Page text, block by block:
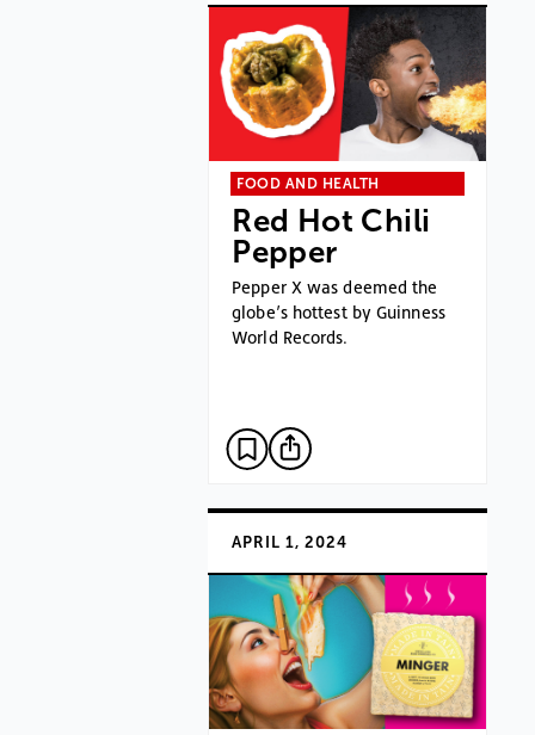
FOOD AND HEALTH
Red Hot Chili
Pepper
Pepper X was deemed the
globe’s hottest by Guinness
World Records.
APRIL 1, 2024